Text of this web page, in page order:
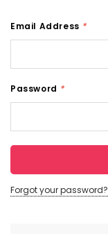
Email Address *
Password *
Forgot your password?